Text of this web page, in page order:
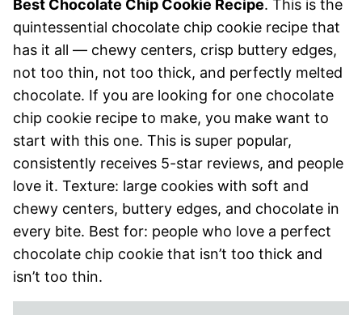
Best Chocolate Chip Cookie Recipe. This is the
quintessential chocolate chip cookie recipe that
has it all — chewy centers, crisp buttery edges,
not too thin, not too thick, and perfectly melted
chocolate. If you are looking for one chocolate
chip cookie recipe to make, you make want to
start with this one. This is super popular,
consistently receives 5-star reviews, and people
love it. Texture: large cookies with soft and
chewy centers, buttery edges, and chocolate in
every bite. Best for: people who love a perfect
chocolate chip cookie that isn’t too thick and
isn’t too thin.